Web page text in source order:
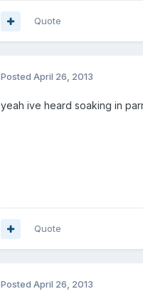
Quote
Posted April 26, 2013
yeah ive heard soaking in
Quote
Posted April 26, 2013